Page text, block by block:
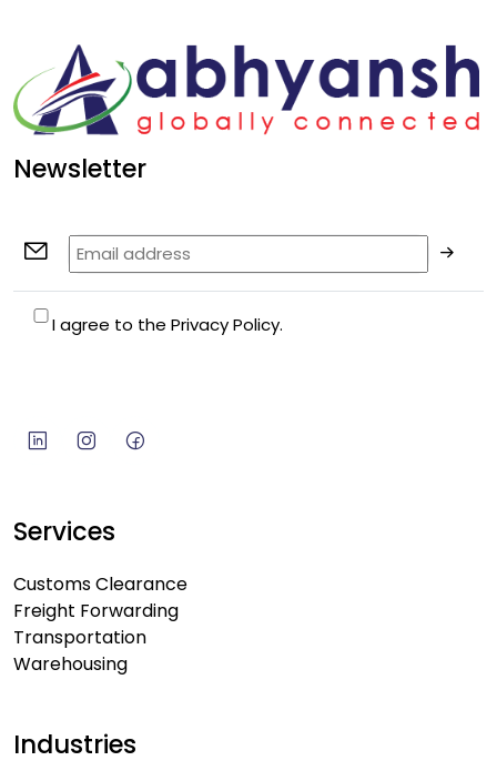
Newsletter
I agree to the Privacy Policy.
Services
Customs Clearance
Freight Forwarding
Transportation
Warehousing
Industries